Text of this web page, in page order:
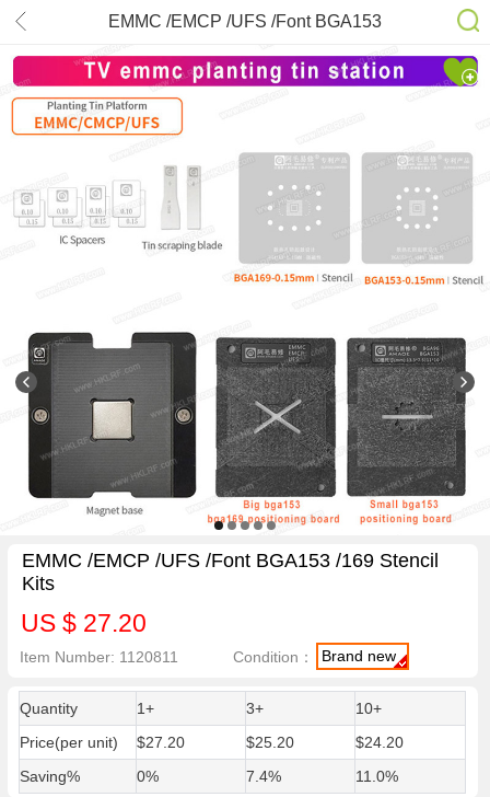
EMMC /EMCP /UFS /Font BGA153
/169 Stencil Kits
EMMC /EMCP /UFS /Font BGA153 /169 Stencil
Kits
US $ 27.20
Item Number: 1120811 Condition： Brand new
Quantity 1+ 3+
10+
Price(per unit)
$27.20 $25.20
$24.20
Saving%
0% 7.4% 11.0%